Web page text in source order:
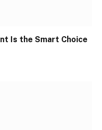
Is the Smart Choice